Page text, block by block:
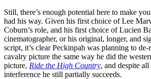
Still, there’s enough potential here to make
had his way. Given his first choice of Lee
Coburn’s role, and his first choice of Lucien
cinematographer, or his original, longer, and
script, it’s clear Peckinpah was planning to
cavalry picture the same way he did the
picture, Ride the High Country, and despite
interference he still partially succeeds.